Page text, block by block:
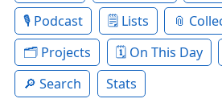
Podcast
Lists
Projects
On This Day
Search
Stats